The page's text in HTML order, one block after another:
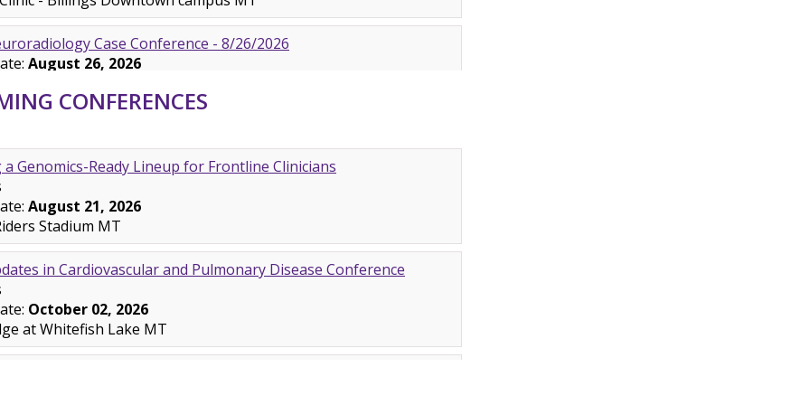
CONFERENCES